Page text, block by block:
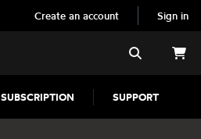
Create an account Sign in
SUBSCRIPTION SUPPORT
Search